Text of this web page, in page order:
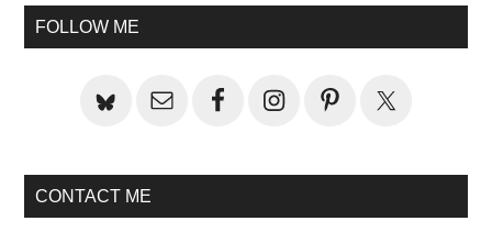
Sidebar
FOLLOW ME
CONTACT ME